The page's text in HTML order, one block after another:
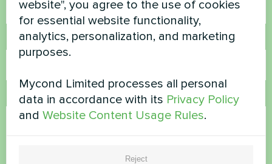
Email
Comment
website", you agree to the use of cookies
for essential website functionality,
analytics, personalization, and marketing
purposes.
Mycond Limited processes all personal
data in accordance with its Privacy Policy
andWebsite Content Usage Rules.
Reject